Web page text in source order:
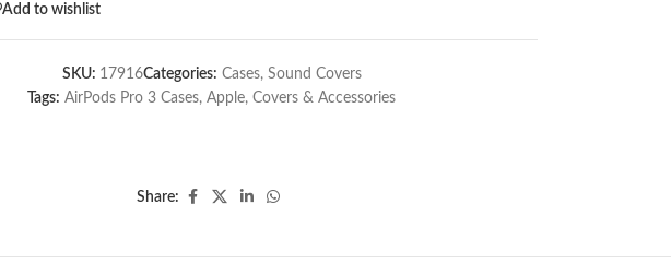
Add to wishlist
SKU: 17916Categories: Cases, Sound Covers
Tags: AirPods Pro 3 Cases, Apple, Covers & Accessories
Share: